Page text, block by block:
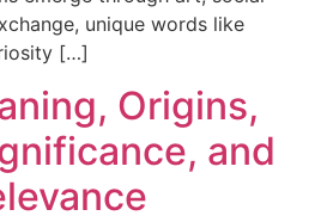
unique words like
[…]
Origins,
and